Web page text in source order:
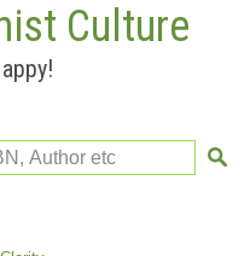
Culture
Author etc